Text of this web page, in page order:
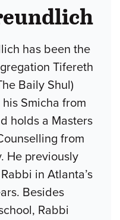
has been the
Tifereth
Baily Shul)
Smicha from
holds a Masters
from
He previously
in Atlanta’s
Besides
Rabbi